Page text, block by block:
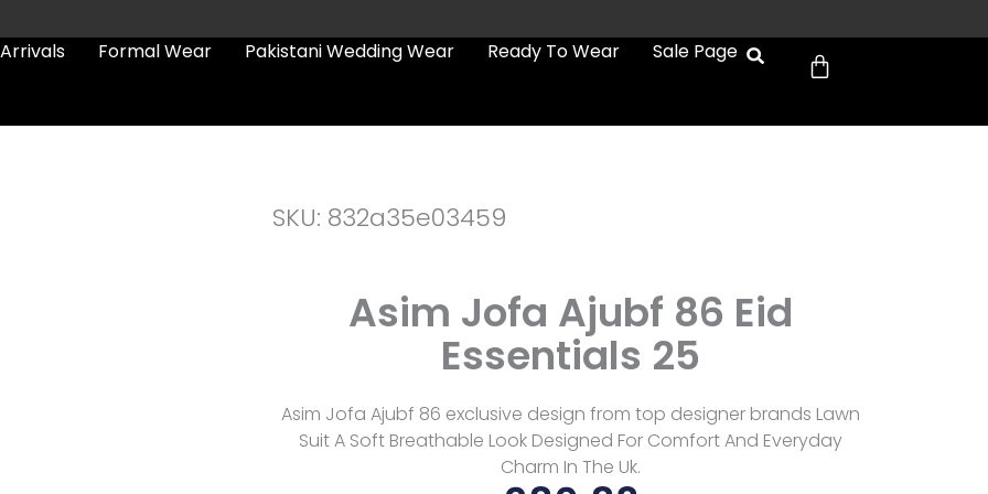
Formal Wear Pakistani Wedding Wear Ready To Wear Sale Page Cart
SKU: 832a35e03459
Asim Jofa Ajubf 86 Eid
Essentials 25
Asim Jofa Ajubf 86 exclusive design from top designer brands Lawn
Suit A Soft Breathable Look Designed For Comfort And Everyday
Charm In The Uk.